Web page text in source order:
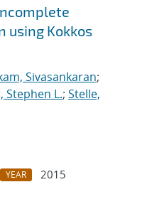
using Kokkos
Sivasankaran;
Stephen L.; Stelle,
YEAR
2015